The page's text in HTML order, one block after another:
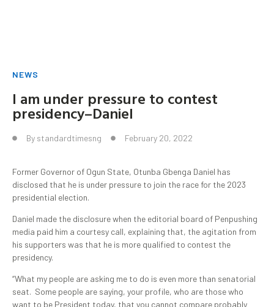
NEWS
I am under pressure to contest
presidency–Daniel
By standardtimesng February 20, 2022
Former Governor of Ogun State, Otunba Gbenga Daniel has
disclosed that he is under pressure to join the race for the 2023
presidential election.
Daniel made the disclosure when the editorial board of Penpushing
media paid him a courtesy call, explaining that, the agitation from
his supporters was that he is more qualified to contest the
presidency.
“What my people are asking me to do is even more than senatorial
seat. Some people are saying, your profile, who are those who
want to be President today, that you cannot compare probably